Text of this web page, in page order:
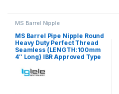
MS Barrel Nipple
MS Barrel Pipe Nipple Round
Heavy Duty Perfect Thread
Seamless (LENGTH:100mm
4″ Long) IBR Approved Type